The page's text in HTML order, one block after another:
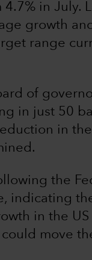
4.7% in July.
growth
range
of
in just 50
in
the
indicating
in the
move